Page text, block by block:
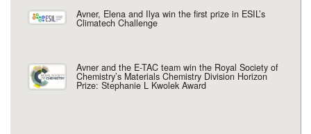
Avner, Elena and Ilya win the first prize in ESIL’s
Climatech Challenge
Avner and the E-TAC team win the Royal Society of
Chemistry’s Materials Chemistry Division Horizon
Prize: Stephanie L Kwolek Award